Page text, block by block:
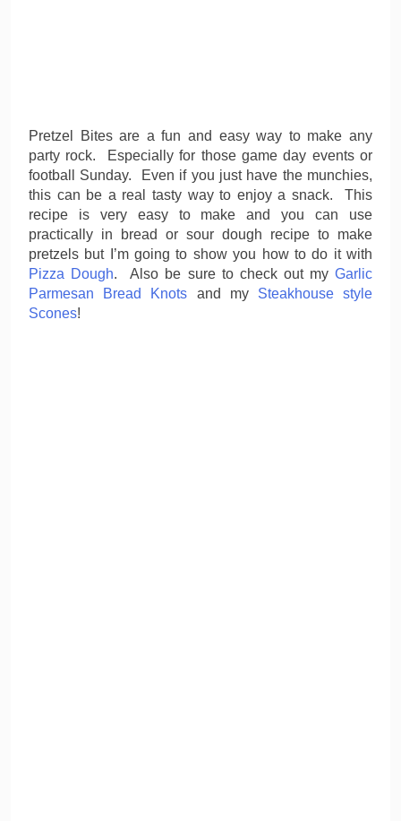
Pretzel Bites are a fun and easy way to make any
party rock. Especially for those game day events or
football Sunday. Even if you just have the munchies,
this can be a real tasty way to enjoy a snack. This
recipe is very easy to make and you can use
practically in bread or sour dough recipe to make
pretzels but I’m going to show you how to do it with
Pizza Dough. Also be sure to check out myGarlic
Parmesan Bread Knots and my Steakhouse style
Scones!